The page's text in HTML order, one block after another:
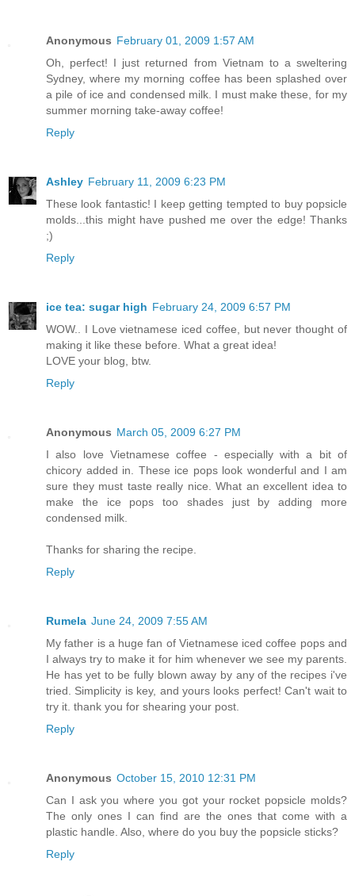
Anonymous February 01, 2009 1:57 AM
Oh, perfect! I just returned from Vietnam to a sweltering
Sydney, where my morning coffee has been splashed over
a pile of ice and condensed milk. I must make these, for my
summer morning take-away coffee!
Reply
Ashley February 11, 2009 6:23 PM
These look fantastic! I keep getting tempted to buy popsicle
molds...this might have pushed me over the edge! Thanks
;)
Reply
ice tea: sugar high February 24, 2009 6:57 PM
WOW.. I Love vietnamese iced coffee, but never thought of
making it like these before. What a great idea!
LOVE your blog, btw.
Reply
Anonymous March 05, 2009 6:27 PM
I also love Vietnamese coffee - especially with a bit of
chicory added in. These ice pops look wonderful and I am
sure they must taste really nice. What an excellent idea to
make the ice pops too shades just by adding more
condensed milk.
Thanks for sharing the recipe.
Reply
Rumela June 24, 2009 7:55 AM
My father is a huge fan of Vietnamese iced coffee pops and
I always try to make it for him whenever we see my parents.
He has yet to be fully blown away by any of the recipes i've
tried. Simplicity is key, and yours looks perfect! Can't wait to
try it. thank you for shearing your post.
Reply
Anonymous October 15, 2010 12:31 PM
Can I ask you where you got your rocket popsicle molds?
The only ones I can find are the ones that come with a
plastic handle. Also, where do you buy the popsicle sticks?
Reply